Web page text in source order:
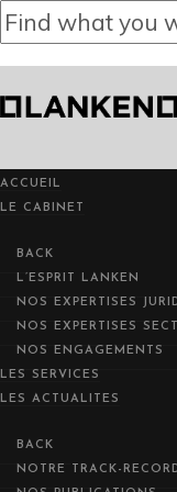
ACCUEIL
LE CABINET
BACK
L’ESPRIT LANKEN
NOS EXPERTISES
NOS EXPERTISES
NOS ENGAGEMENTS
LES SERVICES
LES ACTUALITES
BACK
NOTRE TRACK-
ACCUEIL
LE CABINET
BACK
L’ESPRIT LANKEN
NOS EXPERTISES
NOS EXPERTISES
NOS ENGAGEMENTS
LES SERVICES
LES ACTUALITES
BACK
NOTRE TRACK-